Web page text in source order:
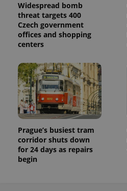
Widespread bomb
threat targets 400
Czech government
offices and shopping
centers
Prague’s busiest tram
corridor shuts down
for 24 days as repairs
begin